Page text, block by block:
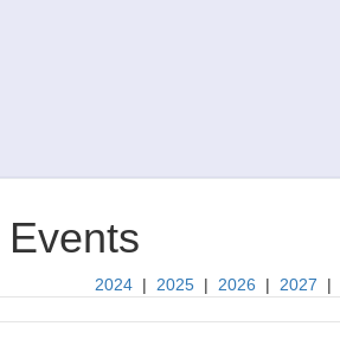
Events
2024| 2025| 2026 | 2027 |